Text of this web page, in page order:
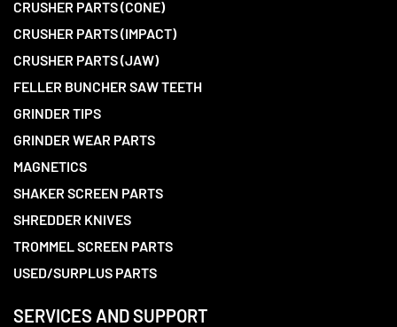
CRUSHER PARTS (CONE)
CRUSHER PARTS (IMPACT)
CRUSHER PARTS (JAW)
FELLER BUNCHER SAW TEETH
GRINDER TIPS
GRINDER WEAR PARTS
MAGNETICS
SHAKER SCREEN PARTS
SHREDDER KNIVES
TROMMEL SCREEN PARTS
USED/SURPLUS PARTS
SERVICES AND SUPPORT